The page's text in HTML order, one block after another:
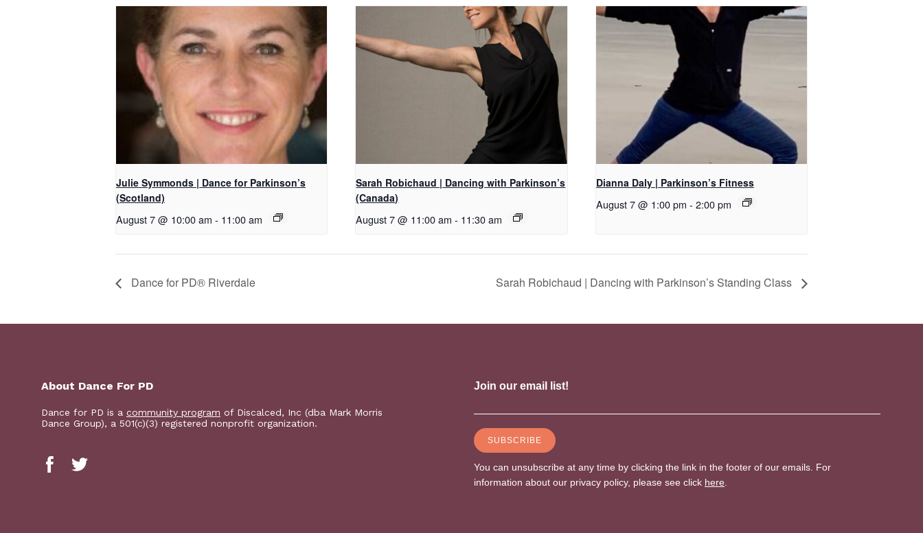
Julie Symmonds | Dance for Parkinson’s
(Scotland)
August 7 @ 10:00 am - 11:00 am
Sarah Robichaud | Dancing with Parkinson’s
(Canada)
August 7 @ 11:00 am - 11:30 am
Dianna Daly | Parkinson’s Fitness
August 7 @ 1:00 pm - 2:00 pm
​Dance for PD® Riverdale Sarah Robichaud | Dancing with Parkinson’s Standing Class
About Dance For PD
Dance for PD is a community program of Discalced, Inc (dba Mark Morris
Dance Group), a 501(c)(3) registered nonprofit organization.